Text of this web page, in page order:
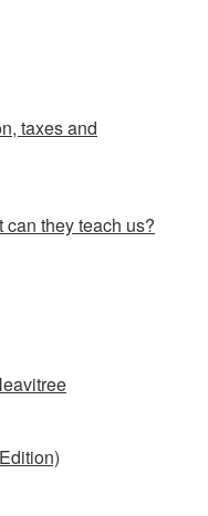
taxes and
they teach us?